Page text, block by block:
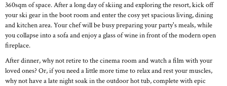
360sqm of space. After a long day of skiing and exploring the resort, kick off
your ski gear in the boot room and enter the cosy yet spacious living, dining
and kitchen area. Your chef will be busy preparing your party's meals, while
you collapse into a sofa and enjoy a glass of wine in front of the modern open
fireplace.
After dinner, why not retire to the cinema room and watch a film with your
loved ones? Or, if you need a little more time to relax and rest your muscles,
why not have a late night soak in the outdoor hot tub, complete with epic